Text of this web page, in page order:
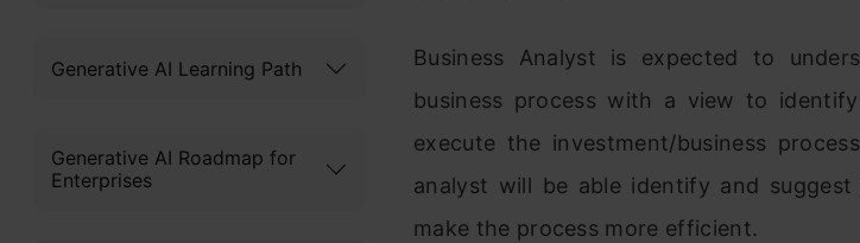
Generative AI Learning Path
Generative AI Roadmap for
Enterprises
Business Analyst is expected to
business process with a view to
execute the investment/business
analyst will be able identify and
make the process more efficient.